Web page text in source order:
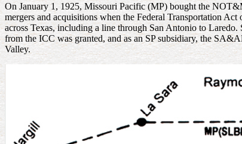
On January 1, 1925, Missouri Pacific (MP) bought the
mergers and acquisitions when the Federal Transportation
across Texas, including a line through San Antonio to
from the ICC was granted, and as an SP subsidiary, the
Valley.